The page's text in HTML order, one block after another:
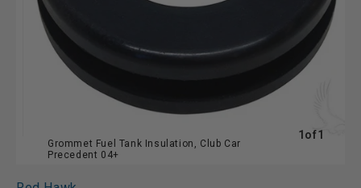
Grommet Fuel Tank Insulation, Club Car
Precedent 04+
1 ofof
1